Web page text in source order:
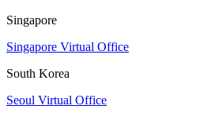
Singapore
Singapore Virtual Office
South Korea
Seoul Virtual Office